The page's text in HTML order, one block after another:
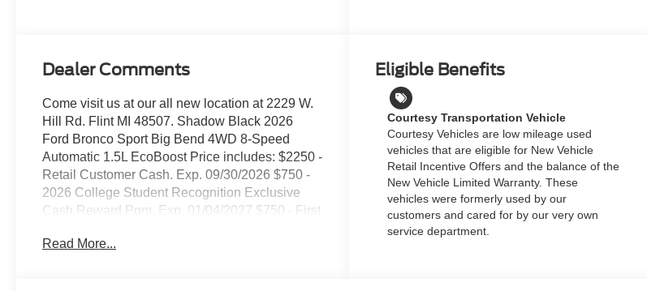
Dealer Comments
Come visit us at our all new location at 2229 W.
Hill Rd. Flint MI 48507. Shadow Black 2026
Ford Bronco Sport Big Bend 4WD 8-Speed
Automatic 1.5L EcoBoost Price includes: $2250 -
Retail Customer Cash. Exp. 09/30/2026 $750 -
2026 College Student Recognition Exclusive
Cash Reward Pgm. Exp. 01/04/2027 $750 - First
09/30/2026
Read More...
Eligible Benefits
Courtesy Transportation Vehicle
Courtesy Vehicles are low mileage used
vehicles that are eligible for New Vehicle
Retail Incentive Offers and the balance of the
New Vehicle Limited Warranty. These
vehicles were formerly used by our
customers and cared for by our very own
service department.